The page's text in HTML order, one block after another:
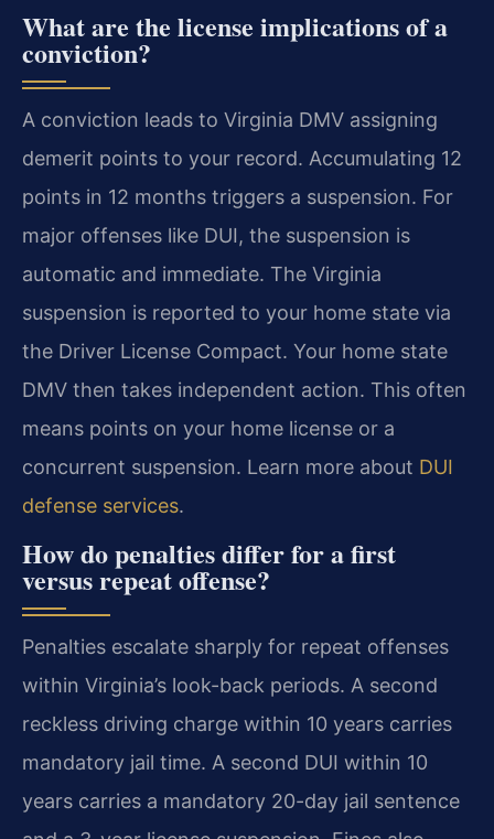
What are the license implications of a
conviction?
A conviction leads to Virginia DMV assigning
demerit points to your record. Accumulating 12
points in 12 months triggers a suspension. For
major offenses like DUI, the suspension is
automatic and immediate. The Virginia
suspension is reported to your home state via
the Driver License Compact. Your home state
DMV then takes independent action. This often
means points on your home license or a
concurrent suspension. Learn more about DUI
defense services.
How do penalties differ for a first
versus repeat offense?
Penalties escalate sharply for repeat offenses
within Virginia’s look-back periods. A second
reckless driving charge within 10 years carries
mandatory jail time. A second DUI within 10
years carries a mandatory 20-day jail sentence